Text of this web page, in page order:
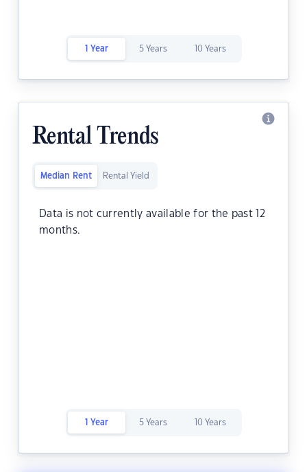
1 Year 5 Years 10 Years
Rental Trends
Median Rent Rental Yield
Data is not currently available for the past 12
months.
1 Year 5 Years 10 Years